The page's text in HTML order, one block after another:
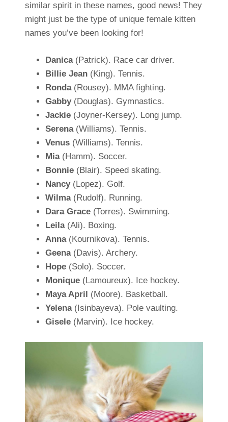
similar spirit in these names, good news! They
might just be the type of unique female kitten
names you’ve been looking for!
Danica(Patrick). Race car driver.
Billie Jean(King). Tennis.
Ronda(Rousey). MMA fighting.
Gabby(Douglas). Gymnastics.
Jackie(Joyner-Kersey). Long jump.
Serena(Williams). Tennis.
Venus(Williams). Tennis.
Mia(Hamm). Soccer.
Bonnie(Blair). Speed skating.
Nancy(Lopez). Golf.
Wilma(Rudolf). Running.
Dara Grace (Torres). Swimming.
Leila(Ali). Boxing.
Anna(Kournikova). Tennis.
Geena(Davis). Archery.
Hope(Solo). Soccer.
Monique(Lamoureux). Ice hockey.
Maya April (Moore). Basketball.
Yelena(Isinbayeva). Pole vaulting.
Gisele(Marvin). Ice hockey.